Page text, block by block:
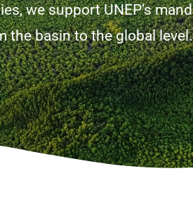
we support UNEP’s
the basin to the global level.
Scroll down